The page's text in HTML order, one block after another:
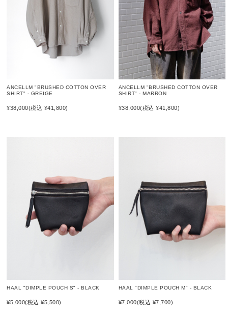
ANCELLM "BRUSHED COTTON OVER
SHIRT" - GREIGE
¥38,000(税込 ¥41,800)
ANCELLM "BRUSHED COTTON OVER
SHIRT" - MARRON
¥38,000(税込 ¥41,800)
HAAL "DIMPLE POUCH S" - BLACK
¥5,000(税込 ¥5,500)
HAAL "DIMPLE POUCH M" - BLACK
¥7,000(税込 ¥7,700)